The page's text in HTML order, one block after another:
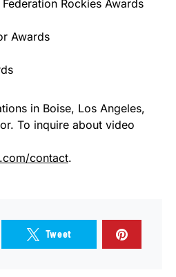
Rockies Awards
Awards
in Boise, Los Angeles,
To inquire about video
contact.
Tweet